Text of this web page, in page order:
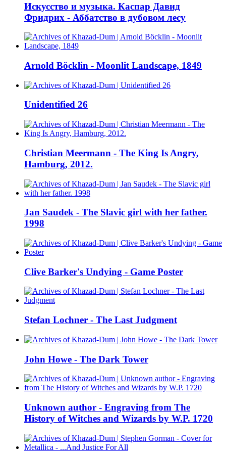
Искусство и музыка. Каспар Давид
Фридрих - Аббатство в дубовом лесу
Arnold Böcklin - Moonlit Landscape, 1849
Unidentified 26
Christian Meermann - The King Is Angry,
Hamburg, 2012.
Jan Saudek - The Slavic girl with her father.
1998
Clive Barker's Undying - Game Poster
Stefan Lochner - The Last Judgment
John Howe - The Dark Tower
Unknown author - Engraving from The
History of Witches and Wizards by W.P. 1720